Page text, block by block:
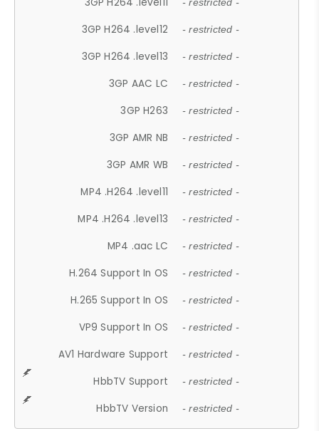
- restricted -
3GP H264 .level12 - restricted -
3GP H264 .level13 - restricted -
3GP AAC LC - restricted -
3GP H263 - restricted -
3GP AMR NB - restricted -
3GP AMR WB - restricted -
MP4 .H264 .level11 - restricted -
MP4 .H264 .level13 - restricted -
MP4 .aac LC - restricted -
H.264 Support In OS - restricted -
H.265 Support In OS - restricted -
VP9 Support In OS - restricted -
AV1 Hardware Support - restricted -
HbbTV Support - restricted -
HbbTV Version - restricted -